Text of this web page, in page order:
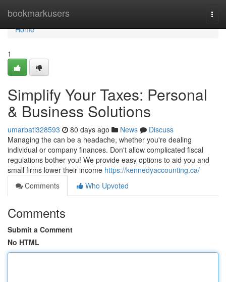
bookmarkusers
Home
Home
1
Simplify Your Taxes: Personal
& Business Solutions
umarbati328593 80 days ago News
Discuss
Managing the can be a headache, whether you're dealing
individual or company finances. Don't allow complicated fiscal
regulations bother you! We provide easy options to aid you and
small firms lower their income https://kennedyaccounting.ca/
Comments
Who Upvoted
Comments
Submit a Comment
No HTML